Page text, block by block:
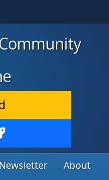
Community
Newsletter
About